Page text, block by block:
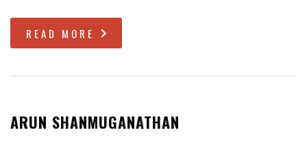
READ MORE
ARUN SHANMUGANATHAN